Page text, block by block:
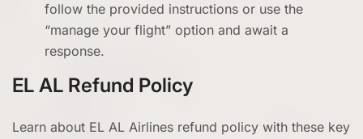
follow the provided instructions or use the
“manage your flight” option and await a
response.
EL AL Refund Policy
Learn about EL AL Airlines refund policy with these key